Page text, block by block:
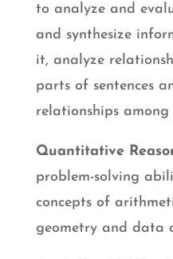
to analyze and
and synthesize
it, analyze
parts of sentences
relationships among
Quantitative
problem-solving
concepts of
geometry and data